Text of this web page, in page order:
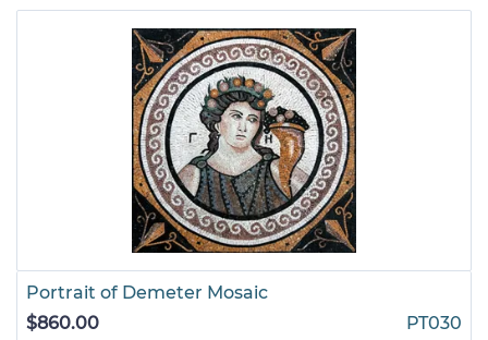
Portrait of Demeter Mosaic
$860.00
PT030